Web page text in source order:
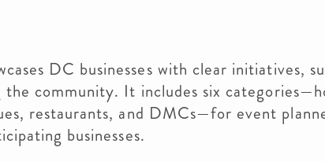
DC businesses with clear initiatives,
community. It includes six
restaurants, and DMCs—for event
businesses.